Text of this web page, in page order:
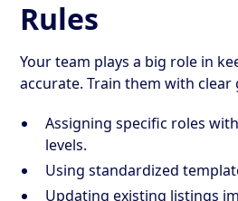
Rules
Your team plays a big role in
accurate. Train them with clear
Assigning specific roles
levels.
Using standardized
Updating existing listings